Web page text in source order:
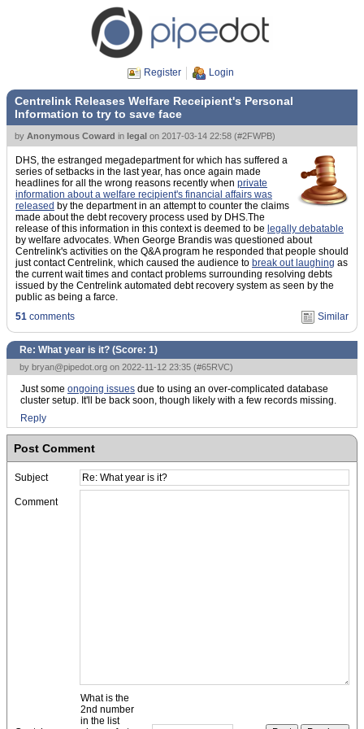
Register Login
Centrelink Releases Welfare Receipient's Personal
Information to try to save face
by Anonymous Coward in legal on 2017-03-14 22:58 (#2FWPB)
DHS, the estranged megadepartment for which has suffered a
series of setbacks in the last year, has once again made
headlines for all the wrong reasons recently when private
information about a welfare recipient's financial affairs was
released by the department in an attempt to counter the claims
made about the debt recovery process used by DHS.The
release of this information in this context is deemed to be legally debatable
by welfare advocates. When George Brandis was questioned about
Centrelink's activities on the Q&A program he responded that people should
just contact Centrelink, which caused the audience to break out laughing as
the current wait times and contact problems surrounding resolving debts
issued by the Centrelink automated debt recovery system as seen by the
public as being a farce.
51 comments Similar
Re: What year is it? (Score: 1)
by bryan@pipedot.org on 2022-11-12 23:35 (#65RVC)
Just some ongoing issues due to using an over-complicated database
cluster setup. It'll be back soon, though likely with a few records missing.
Reply
Post Comment
Subject
Comment
What is the
2nd number
in the list